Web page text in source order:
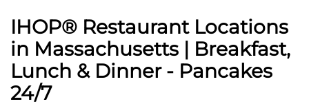
IHOP® Restaurant Locations
in Massachusetts | Breakfast,
Lunch & Dinner - Pancakes
24/7